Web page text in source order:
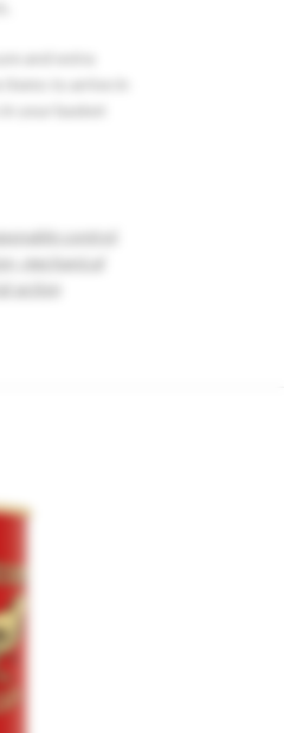
to arrive in
your basket
control,
mechanical
action